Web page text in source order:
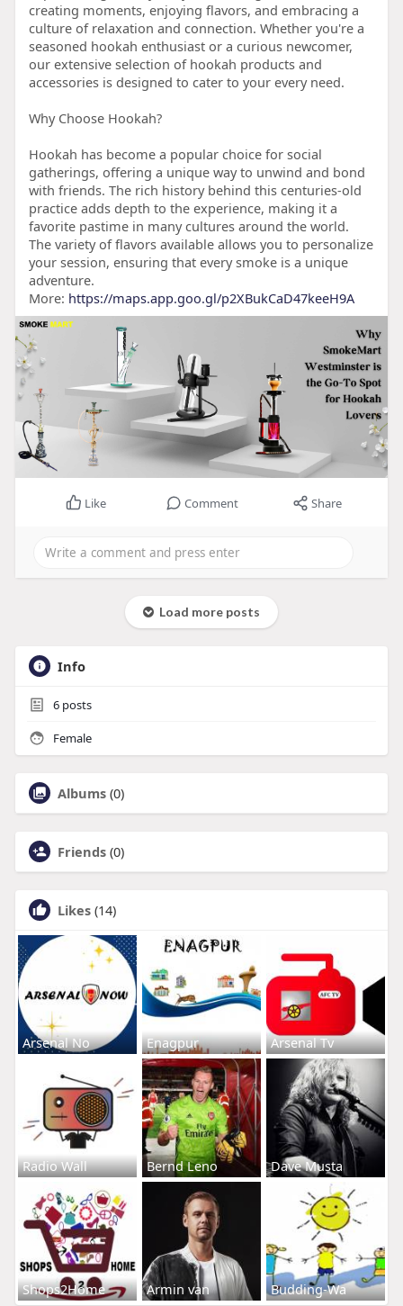
creating moments, enjoying flavors, and embracing a
culture of relaxation and connection. Whether you're a
seasoned hookah enthusiast or a curious newcomer,
our extensive selection of hookah products and
accessories is designed to cater to your every need.
Why Choose Hookah?
Hookah has become a popular choice for social
gatherings, offering a unique way to unwind and bond
with friends. The rich history behind this centuries-old
practice adds depth to the experience, making it a
favorite pastime in many cultures around the world.
The variety of flavors available allows you to personalize
your session, ensuring that every smoke is a unique
adventure.
More: https://maps.app.goo.gl/p2XBukCaD47keeH9A
Like Comment Share
Load more posts
Info
6posts
Female
Albums (0)
Friends (0)
Likes (14)
Arsenal No Enagpur Arsenal Tv
Radio Wall Bernd Leno Dave Musta
Shops2Home Armin van Budding-Wa